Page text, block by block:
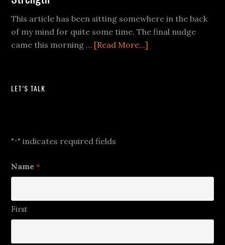
This article has been sitting somewhere in the back
of my mind for quite some time. The final nudge
came this morning … [Read More...]
LET’S TALK
"*" indicates required fields
Name *
First